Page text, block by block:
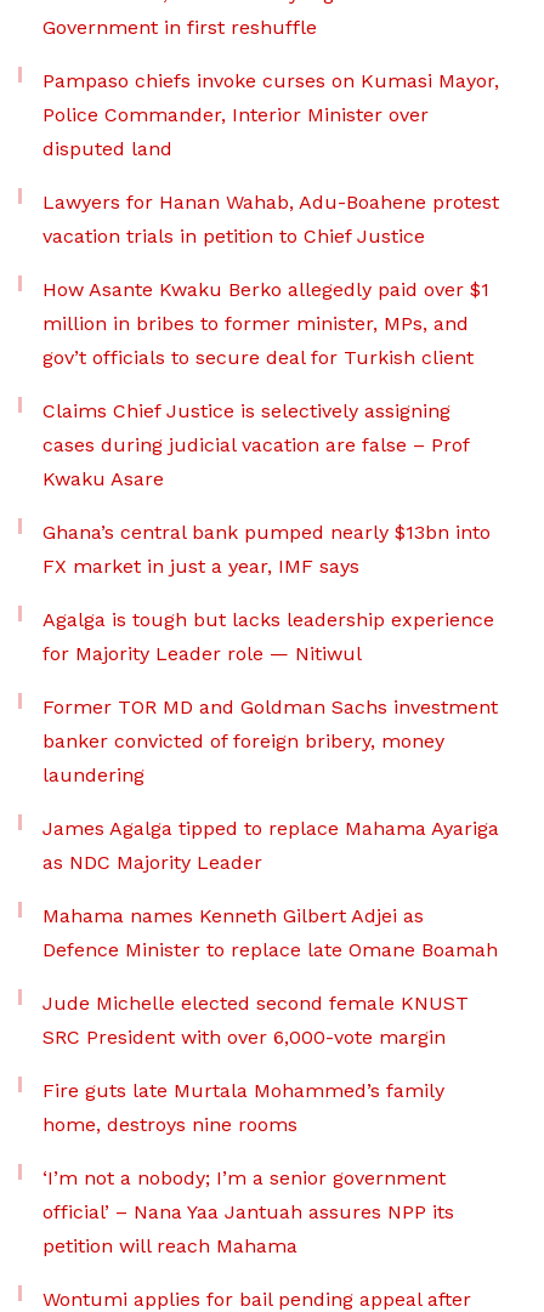
Government in first reshuffle
Pampaso chiefs invoke curses on Kumasi Mayor,
Police Commander, Interior Minister over
disputed land
Lawyers for Hanan Wahab, Adu-Boahene protest
vacation trials in petition to Chief Justice
How Asante Kwaku Berko allegedly paid over $1
million in bribes to former minister, MPs, and
gov’t officials to secure deal for Turkish client
Claims Chief Justice is selectively assigning
cases during judicial vacation are false – Prof
Kwaku Asare
Ghana’s central bank pumped nearly $13bn into
FX market in just a year, IMF says
Agalga is tough but lacks leadership experience
for Majority Leader role — Nitiwul
Former TOR MD and Goldman Sachs investment
banker convicted of foreign bribery, money
laundering
James Agalga tipped to replace Mahama Ayariga
as NDC Majority Leader
Mahama names Kenneth Gilbert Adjei as
Defence Minister to replace late Omane Boamah
Jude Michelle elected second female KNUST
SRC President with over 6,000-vote margin
Fire guts late Murtala Mohammed’s family
home, destroys nine rooms
‘I’m not a nobody; I’m a senior government
official’ – Nana Yaa Jantuah assures NPP its
petition will reach Mahama
Wontumi applies for bail pending appeal after